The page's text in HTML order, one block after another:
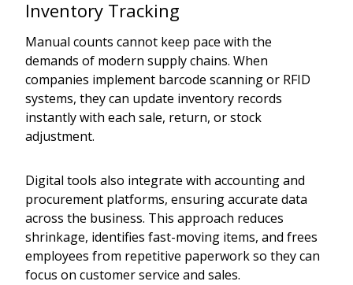
Inventory Tracking
Manual counts cannot keep pace with the
demands of modern supply chains. When
companies implement barcode scanning or RFID
systems, they can update inventory records
instantly with each sale, return, or stock
adjustment.
Digital tools also integrate with accounting and
procurement platforms, ensuring accurate data
across the business. This approach reduces
shrinkage, identifies fast-moving items, and frees
employees from repetitive paperwork so they can
focus on customer service and sales.